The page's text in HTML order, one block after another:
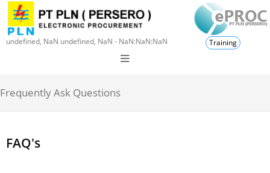
undefined, NaN undefined, NaN - NaN:NaN:NaN Training
Frequently Ask Questions
FAQ's